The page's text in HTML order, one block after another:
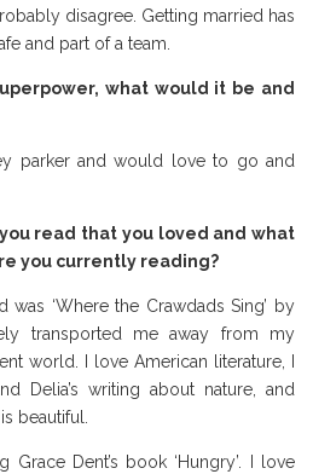
disagree. Getting married has
and part of a team.
what would it be and
parker and would love to go and
read that you loved and what
you currently reading?
‘Where the Crawdads Sing’ by
transported me away from my
world. I love American literature, I
Delia’s writing about nature, and
beautiful.
Grace Dent’s book ‘Hungry’. I love